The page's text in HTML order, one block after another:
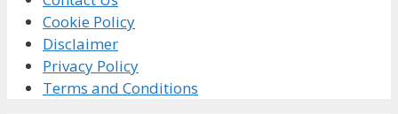
Cookie Policy
Disclaimer
Privacy Policy
Terms and Conditions